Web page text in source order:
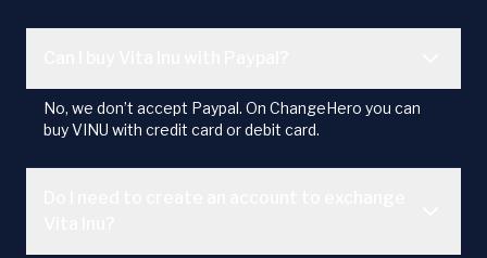
No, we don’t accept Paypal. On ChangeHero you can
buy VINU with credit card or debit card.